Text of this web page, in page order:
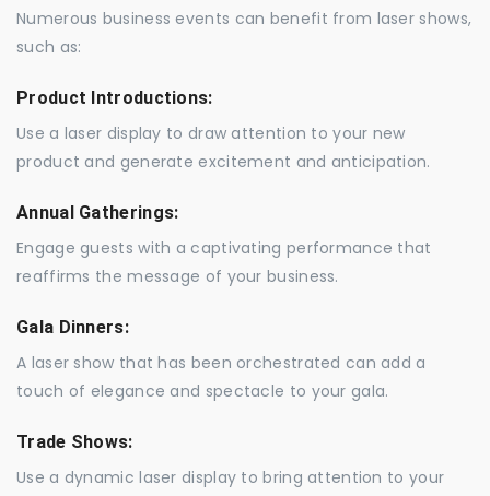
Numerous business events can benefit from laser shows,
such as:
Product Introductions:
Use a laser display to draw attention to your new
product and generate excitement and anticipation.
Annual Gatherings:
Engage guests with a captivating performance that
reaffirms the message of your business.
Gala Dinners:
A laser show that has been orchestrated can add a
touch of elegance and spectacle to your gala.
Trade Shows:
Use a dynamic laser display to bring attention to your